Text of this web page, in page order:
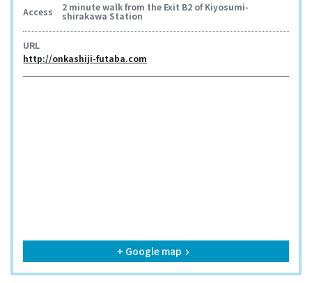
Access 2 minute walk from the Exit B2 of Kiyosumi-
shirakawa Station
URL
http://onkashiji-futaba.com
+ Google map keyboard_arrow_right